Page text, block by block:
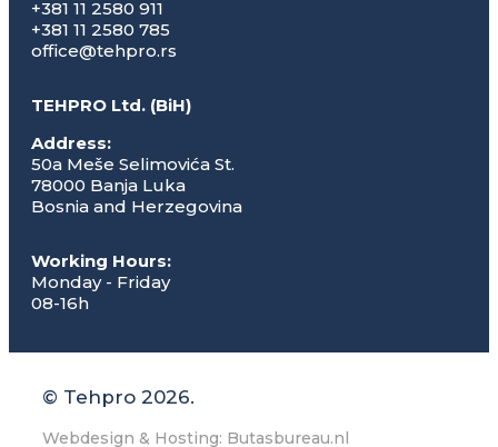
+381 11 2580 911
+381 11 2580 785
office@tehpro.rs
TEHPRO Ltd. (BiH)
Address:
50a Meše Selimovića St.
78000 Banja Luka
Bosnia and Herzegovina
Working Hours:
Monday - Friday
08-16h
© Tehpro 2026.
Webdesign & Hosting: Butasbureau.nl